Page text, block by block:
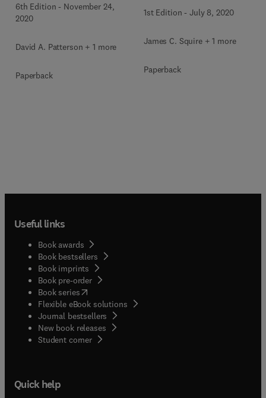
6th Edition - November 24,
2020
David A. Patterson + 1 more
Paperback
1st Edition -July 8, 2020
James C. Squire + 1 more
Paperback
Useful links
Book awards
Book bestsellers
Book imprints
Book pre-order
Book series(opens in new tab/window
Flexible eBook solutions
Journal bestsellers
New book releases
Student corner( opens in new tab/window
Quick help